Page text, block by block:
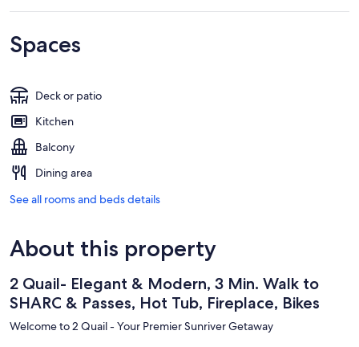
Spaces
Deck or patio
Kitchen
Balcony
Dining area
See all rooms and beds details
About this property
2 Quail- Elegant & Modern, 3 Min. Walk to
SHARC & Passes, Hot Tub, Fireplace, Bikes
Welcome to 2 Quail - Your Premier Sunriver Getaway